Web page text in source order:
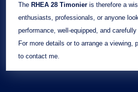
The RHEA 28 Timonier is therefore a
enthusiasts, professionals, or anyone
performance, well-equipped, and carefully
For more details or to arrange a viewing,
to contact me.